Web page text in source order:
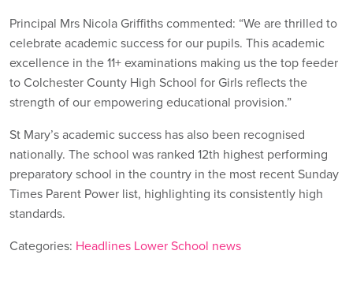
Principal Mrs Nicola Griffiths commented: “We are thrilled to
celebrate academic success for our pupils. This academic
excellence in the 11+ examinations making us the top feeder
to Colchester County High School for Girls reflects the
strength of our empowering educational provision.”
St Mary’s academic success has also been recognised
nationally. The school was ranked 12th highest performing
preparatory school in the country in the most recent Sunday
Times Parent Power list, highlighting its consistently high
standards.
Categories: Headlines Lower School news